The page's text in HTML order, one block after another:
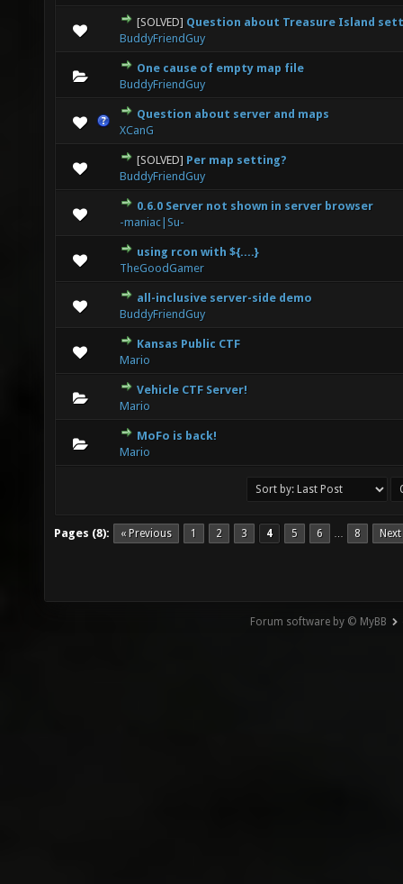
[SOLVED] Question about Treasure Island
BuddyFriendGuy
0 Vote(s) - 0 out of 5 in Average
1234 5
One cause of empty map file
BuddyFriendGuy
0 Vote(s) - 0 out of 5 in Average
12345
Question about server and maps
XCanG
0 Vote(s) - 0 out of 5 in Average
12345
[SOLVED] Per map setting?
BuddyFriendGuy
0 Vote(s) - 0 out of 5 in Average
1234 5
0.6.0 Server not shown in server browser
-maniac|Su-
0 Vote(s) - 0 out of 5 in Average
1 2345
using rcon with ${....}
TheGoodGamer
0 Vote(s) - 0 out of 5 in Average
12 345
all-inclusive server-side demo
BuddyFriendGuy
0 Vote(s) - 0 out of 5 in Average
12345
Kansas Public CTF
Mario
0 Vote(s) - 0 out of 5 in Average
123 4 5
Vehicle CTF Server!
Mario
0 Vote(s) - 0 out of 5 in Average
123 45
MoFo is back!
Mario
0 Vote(s) - 0 out of 5 in Average
12 34 5
Pages (8): « Previous 1 2 3 4 5 6 … 8
Forum software by © MyBB